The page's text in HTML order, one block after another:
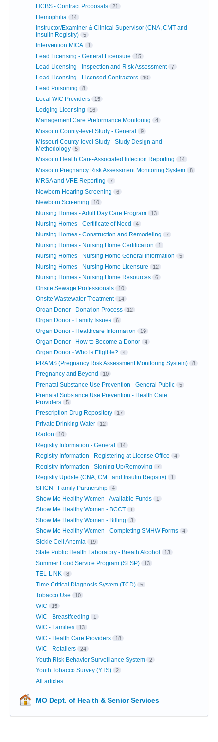
HCBS - Contract Proposals 21
Hemophilia 14
Instructor/Examiner & Clinical Supervisor (CNA, CMT and
Insulin Registry)
5
Intervention MICA 1
Lead Licensing - General Licensure 15
Lead Licensing - Inspection and Risk Assessment 7
Lead Licensing - Licensed Contractors 10
Lead Poisoning 8
Local WIC Providers 15
Lodging Licensing 16
Management Care Preformance Monitoring 4
Missouri County-level Study - General 9
Missouri County-level Study - Study Design and
Methodology
5
Missouri Health Care-Associated Infection Reporting 14
Missouri Pregnancy Risk Assessment Monitoring System 8
MRSA and VRE Reporting 7
Newborn Hearing Screening 6
Newborn Screening 10
Nursing Homes - Adult Day Care Program 13
Nursing Homes - Certificate of Need 4
Nursing Homes - Construction and Remodeling 7
Nursing Homes - Nursing Home Certification 1
Nursing Homes - Nursing Home General Information 5
Nursing Homes - Nursing Home Licensure 12
Nursing Homes - Nursing Home Resources 6
Onsite Sewage Professionals 10
Onsite Wastewater Treatment 14
Organ Donor - Donation Process 12
Organ Donor - Family Issues 6
Organ Donor - Healthcare Information 19
Organ Donor - How to Become a Donor 4
Organ Donor - Who is Eligible? 4
PRAMS (Pregnancy Risk Assessment Monitoring System) 8
Pregnancy and Beyond 10
Prenatal Substance Use Prevention - General Public 5
Prenatal Substance Use Prevention - Health Care
Providers
5
Prescription Drug Repository 17
Private Drinking Water 12
Radon 10
Registry Information - General 14
Registry Information - Registering at License Office 4
Registry Information - Signing Up/Removing 7
Registry Update (CNA, CMT and Insulin Registry) 1
SHCN - Family Partnership 4
Show Me Healthy Women - Available Funds 1
Show Me Healthy Women - BCCT 1
Show Me Healthy Women - Billing 3
Show Me Healthy Women - Completing SMHW Forms 4
Sickle Cell Anemia 19
State Public Health Laboratory - Breath Alcohol 13
Summer Food Service Program (SFSP) 13
TEL-LINK 8
Time Critical Diagnosis System (TCD) 5
Tobacco Use 10
WIC 15
WIC - Breastfeeding 1
WIC - Families 13
WIC - Health Care Providers 18
WIC - Retailers 24
Youth Risk Behavior Surveillance System 2
Youth Tobacco Survey (YTS) 2
All articles
MO Dept. of Health & Senior Services